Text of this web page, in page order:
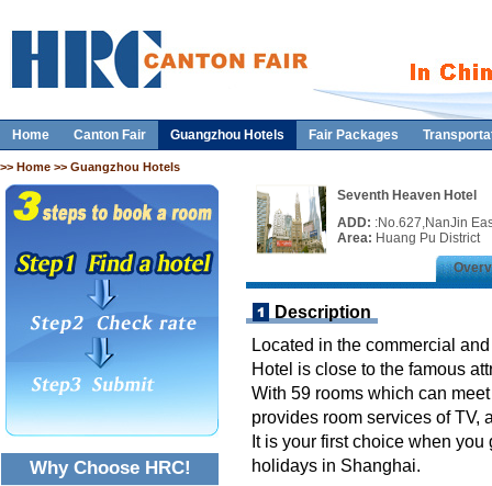
Home Canton Fair Guangzhou Hotels Fair Packages
>> Home >> Guangzhou Hotels
Why Choose HRC!
Seventh Heaven Hotel
ADD: :No.627,NanJin
Area: Huang Pu District
Description
Located in the commercial
Hotel is close to the famous
With 59 rooms which can
provides room services of TV,
It is your first choice when
holidays in Shanghai.